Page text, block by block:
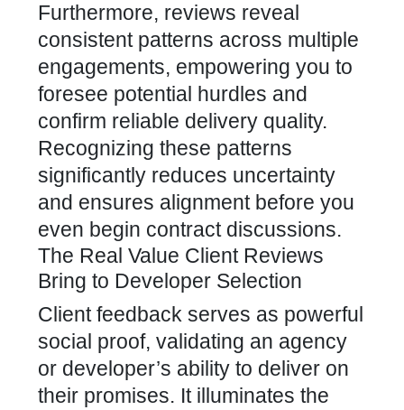
Furthermore, reviews reveal
consistent patterns across multiple
engagements, empowering you to
foresee potential hurdles and
confirm reliable delivery quality.
Recognizing these patterns
significantly reduces uncertainty
and ensures alignment before you
even begin contract discussions.
The Real Value Client Reviews
Bring to Developer Selection
Client feedback serves as powerful
social proof, validating an agency
or developer’s ability to deliver on
their promises. It illuminates the